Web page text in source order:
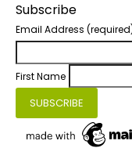
Subscribe
Email Address
First Name